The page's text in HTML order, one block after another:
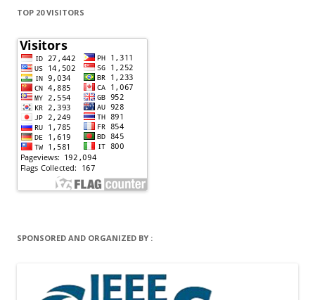
TOP 20 VISITORS
SPONSORED AND ORGANIZED BY :